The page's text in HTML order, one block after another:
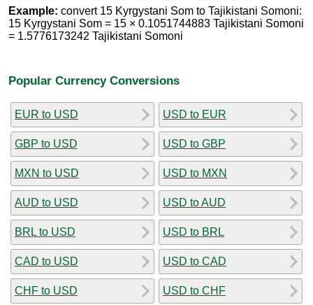
Example: convert 15 Kyrgystani Som to Tajikistani Somoni:
15 Kyrgystani Som = 15 × 0.1051744883 Tajikistani Somoni
= 1.5776173242 Tajikistani Somoni
Popular Currency Conversions
EUR to USD
GBP to USD
MXN to USD
AUD to USD
BRL to USD
CAD to USD
CHF to USD
USD to EUR
USD to GBP
USD to MXN
USD to AUD
USD to BRL
USD to CAD
USD to CHF